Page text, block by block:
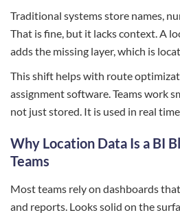
Traditional systems store names,
That is fine, but it lacks context. A
adds the missing layer, which is
This shift helps with route
assignment software. Teams work
not just stored. It is used in real
Why Location Data Is a BI
Teams
Most teams rely on dashboards
and reports. Looks solid on the